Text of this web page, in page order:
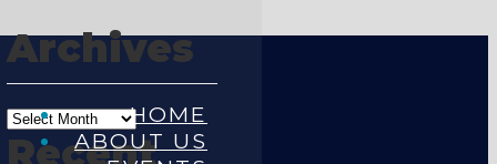
Archives
Recent
HOME
ABOUT US